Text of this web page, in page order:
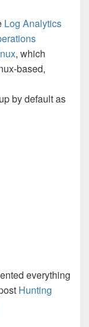
Log Analytics
, which
based,
by default as
everything
Hunting